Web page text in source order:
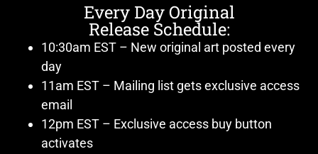
Every Day Original
Release Schedule:
10:30am EST – New original art posted every
day
11am EST – Mailing list gets exclusive access
email
12pm EST – Exclusive access buy button
activates